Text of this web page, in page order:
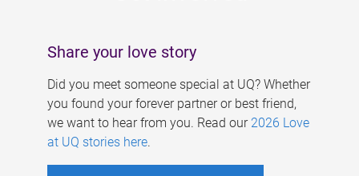
Share your love story
Did you meet someone special at UQ? Whether
you found your forever partner or best friend,
we want to hear from you. Read our 2026 Love
at UQ stories here.